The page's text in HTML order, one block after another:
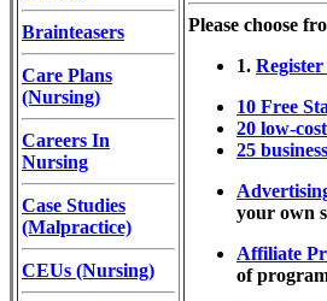
Brainteasers
Care Plans
(Nursing)
Careers In
Nursing
Case Studies
(Malpractice)
CEUs (Nursing)
Please choose
1.
10 Free
20 low-
25
your own
Affiliate
of